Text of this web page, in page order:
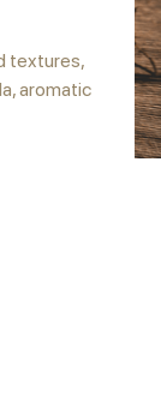
textures,
aromatic